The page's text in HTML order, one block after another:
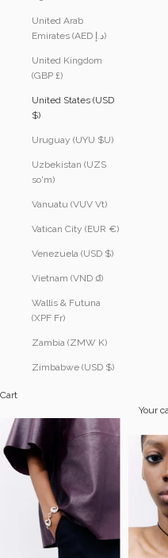
United Arab
Emirates (AED د.إ)
United Kingdom
(GBP £)
United States (USD
$)
Uruguay (UYU $U)
Uzbekistan (UZS
so'm)
Vanuatu (VUV Vt)
Vatican City (EUR €)
Venezuela (USD $)
Vietnam (VND ₫)
Wallis & Futuna
(XPF Fr)
Zambia (ZMW K)
Zimbabwe (USD $)
Cart
Your